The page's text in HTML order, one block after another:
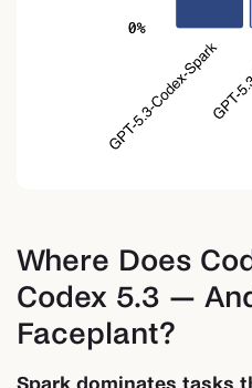
Where Does
Codex 5.3 —
Faceplant?
Spark dominates tasks